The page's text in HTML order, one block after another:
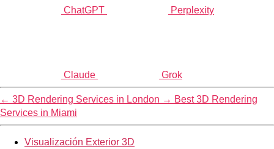
ChatGPT Perplexity
Claude Grok
← 3D Rendering Services in London → Best 3D Rendering
Services in Miami
Visualización Exterior 3D